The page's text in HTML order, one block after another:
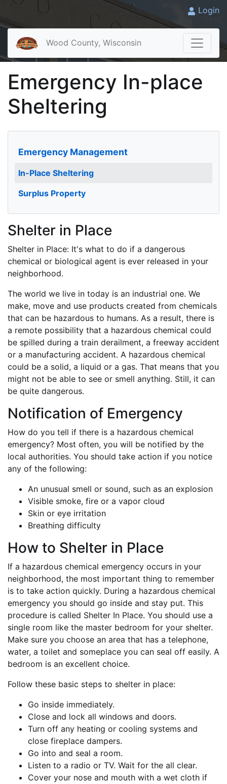
Login
Wood County, Wisconsin
Emergency In-place
Sheltering
Emergency Management
In-Place Sheltering
Surplus Property
Shelter in Place
Shelter in Place: It's what to do if a dangerous
chemical or biological agent is ever released in your
neighborhood.
The world we live in today is an industrial one. We
make, move and use products created from chemicals
that can be hazardous to humans. As a result, there is
a remote possibility that a hazardous chemical could
be spilled during a train derailment, a freeway accident
or a manufacturing accident. A hazardous chemical
could be a solid, a liquid or a gas. That means that you
might not be able to see or smell anything. Still, it can
be quite dangerous.
Notification of Emergency
How do you tell if there is a hazardous chemical
emergency? Most often, you will be notified by the
local authorities. You should take action if you notice
any of the following:
An unusual smell or sound, such as an explosion
Visible smoke, fire or a vapor cloud
Skin or eye irritation
Breathing difficulty
How to Shelter in Place
If a hazardous chemical emergency occurs in your
neighborhood, the most important thing to remember
is to take action quickly. During a hazardous chemical
emergency you should go inside and stay put. This
procedure is called Shelter In Place. You should use a
single room like the master bedroom for your shelter.
Make sure you choose an area that has a telephone,
water, a toilet and someplace you can seal off easily. A
bedroom is an excellent choice.
Follow these basic steps to shelter in place:
Go inside immediately.
Close and lock all windows and doors.
Turn off any heating or cooling systems and
close fireplace dampers.
Go into and seal a room.
Listen to a radio or TV. Wait for the all clear.
Cover your nose and mouth with a wet cloth if